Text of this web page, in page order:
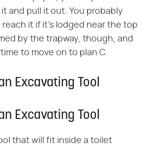
and pull it out. You probably
it if it's lodged near the top
by the trapway, though, and
to move on to plan C.
Excavating Tool
Excavating Tool
that will fit inside a toilet